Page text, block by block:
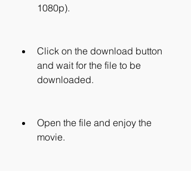
1080p).
Click on the download button
and wait for the file to be
downloaded.
Open the file and enjoy the
movie.